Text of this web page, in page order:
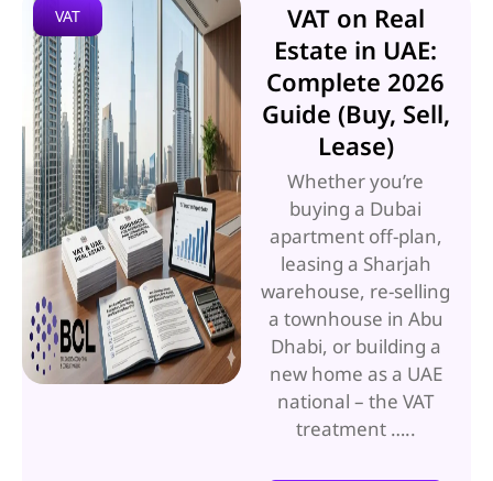
VAT
VAT on Real
Estate in UAE:
Complete 2026
Guide (Buy, Sell,
Lease)
Whether you’re
buying a Dubai
apartment off-plan,
leasing a Sharjah
warehouse, re-selling
a townhouse in Abu
Dhabi, or building a
new home as a UAE
national – the VAT
treatment …..